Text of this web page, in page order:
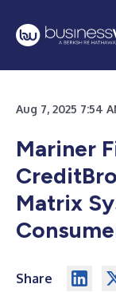
Aug 7, 2025 7:54
Mariner
Matrix
Share